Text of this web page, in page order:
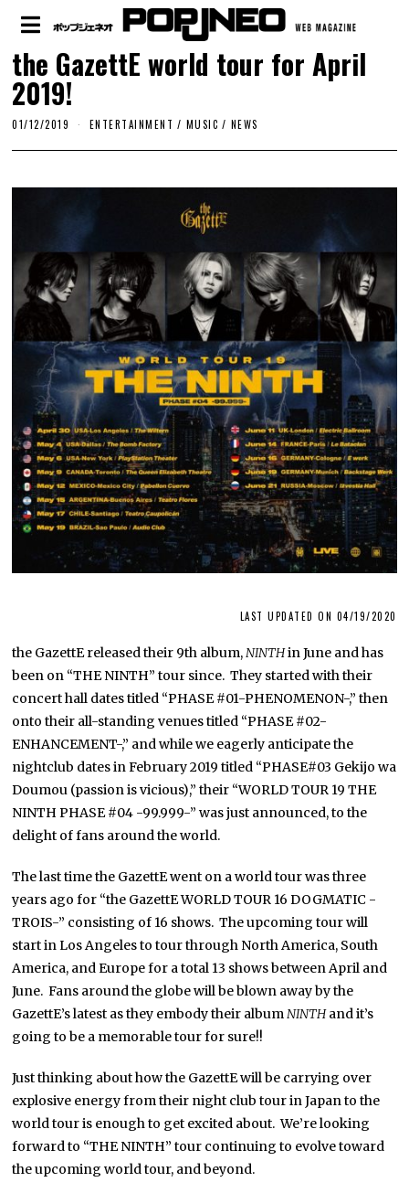
the GazettE world tour for April
2019!
01/12/2019 ENTERTAINMENT / MUSIC / NEWS
LAST UPDATED ON 04/19/2020
the GazettE released their 9th album,NINTHin June and has
been on “THE NINTH” tour since. They started with their
concert hall dates titled “PHASE #01-PHENOMENON-,” then
onto their all-standing venues titled “PHASE #02-
ENHANCEMENT-,” and while we eagerly anticipate the
nightclub dates in February 2019 titled “PHASE#03 Gekijo wa
Doumou (passion is vicious),” their “WORLD TOUR 19 THE
NINTH PHASE #04 -99.999-” was just announced, to the
delight of fans around the world.
The last time the GazettE went on a world tour was three
years ago for “the GazettE WORLD TOUR 16 DOGMATIC -
TROIS-” consisting of 16 shows. The upcoming tour will
start in Los Angeles to tour through North America, South
America, and Europe for a total 13 shows between April and
June. Fans around the globe will be blown away by the
GazettE’s latest as they embody their albumNINTHand it’s
going to be a memorable tour for sure!!
Just thinking about how the GazettE will be carrying over
explosive energy from their night club tour in Japan to the
world tour is enough to get excited about. We’re looking
forward to “THE NINTH” tour continuing to evolve toward
the upcoming world tour, and beyond.